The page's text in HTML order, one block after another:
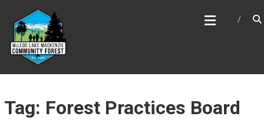
content
MCLEOD LAKE MACKENZIE
COMMUNITY FOREST
Tag: Forest Practices Board